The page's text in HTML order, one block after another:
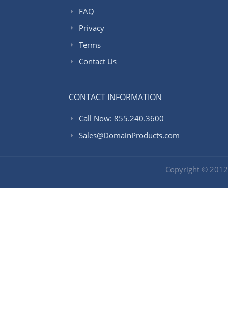
FAQ
Privacy
Terms
Contact Us
CONTACT INFORMATION
Call Now: 855.240.3600
Sales@DomainProducts.com
Copyright ©